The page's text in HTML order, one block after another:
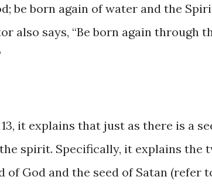
be born again of water and the
also says, “Be born again through
it explains that just as there is a
spirit. Specifically, it explains the
of God and the seed of Satan (refer